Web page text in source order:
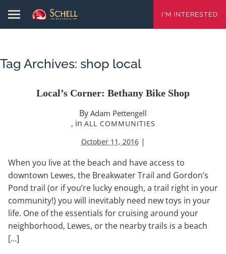
I'M INTERESTED
Tag Archives: shop local
Local’s Corner: Bethany Bike Shop
By Adam Pettengell
, in ALL COMMUNITIES
October 11, 2016 |
When you live at the beach and have access to
downtown Lewes, the Breakwater Trail and Gordon’s
Pond trail (or if you’re lucky enough, a trail right in your
community!) you will inevitably need new toys in your
life. One of the essentials for cruising around your
neighborhood, Lewes, or the nearby trails is a beach
[…]